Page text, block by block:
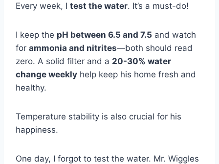
Every week, I test the water. It’s a must-do!
I keep the pH between 6.5 and 7.5 and watch
for ammonia and nitrites—both should read
zero. A solid filter and a 20-30% water
change weekly help keep his home fresh and
healthy.
Temperature stability is also crucial for his
happiness.
One day, I forgot to test the water. Mr. Wiggles